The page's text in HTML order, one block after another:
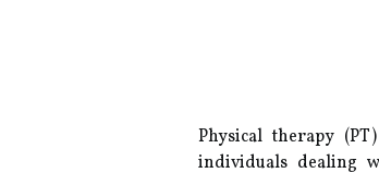
Physical therapy
individuals dealing